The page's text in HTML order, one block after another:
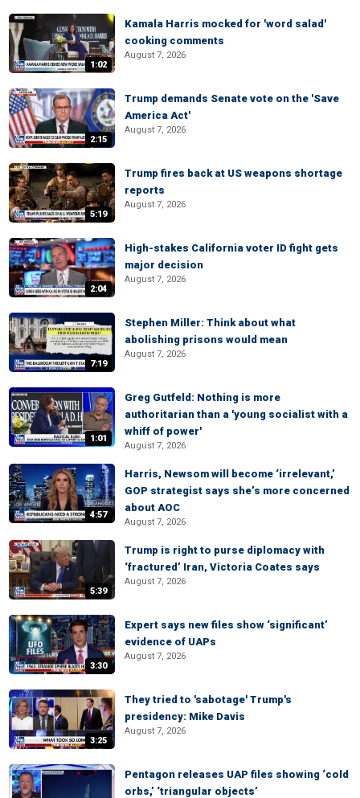
1:02
Kamala Harris mocked for 'word salad'
cooking comments
August 7, 2026
2:15
Trump demands Senate vote on the 'Save
America Act'
August 7, 2026
5:19
Trump fires back at US weapons shortage
reports
August 7, 2026
2:04
High-stakes California voter ID fight gets
major decision
August 7, 2026
7:19
Stephen Miller: Think about what
abolishing prisons would mean
August 7, 2026
1:01
Greg Gutfeld: Nothing is more
authoritarian than a 'young socialist with a
whiff of power'
August 7, 2026
4:57
Harris, Newsom will become ‘irrelevant,’
GOP strategist says she’s more concerned
about AOC
August 7, 2026
5:39
Trump is right to purse diplomacy with
‘fractured’ Iran, Victoria Coates says
August 7, 2026
3:30
Expert says new files show ‘significant’
evidence of UAPs
August 7, 2026
3:25
They tried to 'sabotage' Trump's
presidency: Mike Davis
August 7, 2026
Pentagon releases UAP files showing ‘cold
orbs,’ ‘triangular objects’